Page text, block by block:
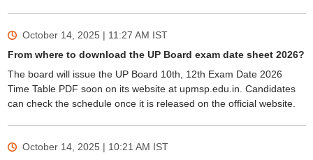
October 14, 2025 | 11:27 AM IST
From where to download the UP Board exam date sheet 2026?
The board will issue the UP Board 10th, 12th Exam Date 2026
Time Table PDF soon on its website at upmsp.edu.in. Candidates
can check the schedule once it is released on the official website.
October 14, 2025 | 10:21 AM IST